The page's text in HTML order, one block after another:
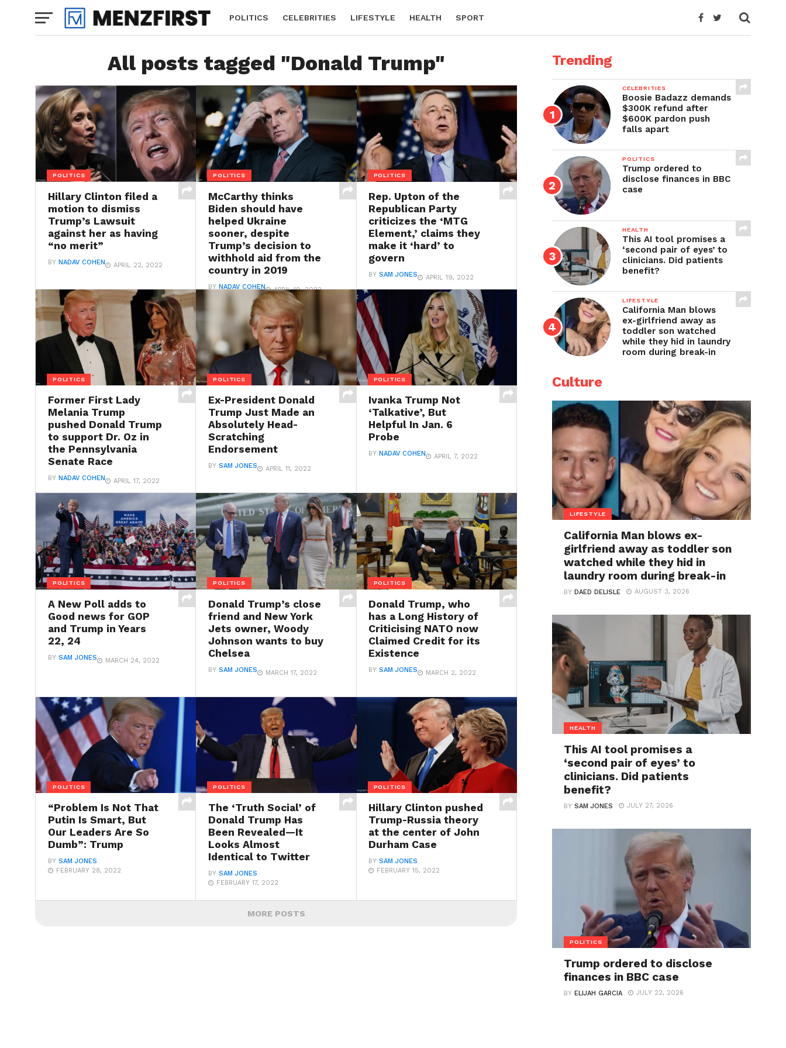
POLITICS CELEBRITIES LIFESTYLE HEALTH SPORT
All posts tagged "Donald Trump"
POLITICS
Hillary Clinton filed a
motion to dismiss
Trump’s Lawsuit
against her as having
“no merit”
BY NADAV COHEN APRIL 22, 2022
POLITICS
McCarthy thinks
Biden should have
helped Ukraine
sooner, despite
Trump’s decision to
withhold aid from the
country in 2019
BY NADAV COHEN APRIL 19, 2022
POLITICS
Rep. Upton of the
Republican Party
criticizes the ‘MTG
Element,’ claims they
make it ‘hard’ to
govern
BYSAM JONES APRIL 19, 2022
POLITICS
Former First Lady
Melania Trump
pushed Donald Trump
to support Dr. Oz in
the Pennsylvania
Senate Race
BY NADAV COHEN APRIL 17, 2022
POLITICS
Ex-President Donald
Trump Just Made an
Absolutely Head-
Scratching
Endorsement
BY SAM JONES APRIL 11, 2022
POLITICS
Ivanka Trump Not
‘Talkative’, But
Helpful In Jan. 6
Probe
BY NADAV COHEN APRIL 7, 2022
POLITICS
A New Poll adds to
Good news for GOP
and Trump in Years
22, 24
BY SAM JONES MARCH 24, 2022
POLITICS
Donald Trump’s close
friend and New York
Jets owner, Woody
Johnson wants to buy
Chelsea
BY SAM JONES MARCH 17, 2022
POLITICS
Donald Trump, who
has a Long History of
Criticising NATO now
Claimed Credit for its
Existence
BYSAM JONES MARCH 2, 2022
POLITICS
“Problem Is Not That
Putin Is Smart, But
Our Leaders Are So
Dumb”: Trump
BY SAM JONES
FEBRUARY 28, 2022
POLITICS
The ‘Truth Social’ of
Donald Trump Has
Been Revealed—It
Looks Almost
Identical to Twitter
BY SAM JONES
FEBRUARY 17, 2022
POLITICS
Hillary Clinton pushed
Trump-Russia theory
at the center of John
Durham Case
BYSAM JONES
FEBRUARY 15, 2022
MORE POSTS
Trending
CELEBRITIES
Boosie Badazz demands
$300K refund after
$600K pardon push
falls apart
POLITICS
Trump ordered to
disclose finances in BBC
case
HEALTH
This AI tool promises a
‘second pair of eyes’ to
clinicians. Did patients
benefit?
LIFESTYLE
California Man blows
ex-girlfriend away as
toddler son watched
while they hid in laundry
room during break-in
Culture
LIFESTYLE
California Man blows ex-
girlfriend away as toddler son
watched while they hid in
laundry room during break-in
BYDAED DELISLE AUGUST 3, 2026
HEALTH
This AI tool promises a
‘second pair of eyes’ to
clinicians. Did patients
benefit?
BYSAM JONES JULY 27, 2026
POLITICS
Trump ordered to disclose
finances in BBC case
BYELIJAH GARCIA JULY 22, 2026